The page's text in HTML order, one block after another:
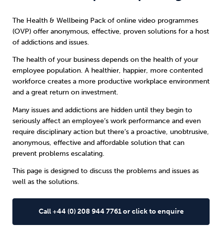
Debt Exercise
Wellbeing at Work
The Health & Wellbeing Pack of online video programmes
(OVP) offer anonymous, effective, proven solutions for a host
of addictions and issues.
The health of your business depends on the health of your
employee population. A healthier, happier, more contented
workforce creates a more productive workplace environment
and a great return on investment.
Many issues and addictions are hidden until they begin to
seriously affect an employee’s work performance and even
require disciplinary action but there’s a proactive, unobtrusive,
anonymous, effective and affordable solution that can
prevent problems escalating.
This page is designed to discuss the problems and issues as
well as the solutions.
Call +44 (0) 208 944 7761 or click to enquire